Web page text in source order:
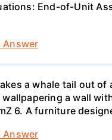
End-of-Unit
Answer
a whale tail out
a wall
6. A furniture
Answer